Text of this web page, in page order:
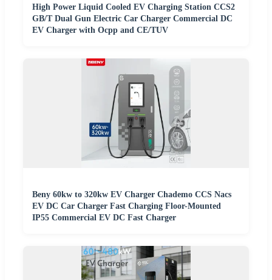
High Power Liquid Cooled EV Charging Station CCS2
GB/T Dual Gun Electric Car Charger Commercial DC
EV Charger with Ocpp and CE/TUV
Beny 60kw to 320kw EV Charger Chademo CCS Nacs
EV DC Car Charger Fast Charging Floor-Mounted
IP55 Commercial EV DC Fast Charger